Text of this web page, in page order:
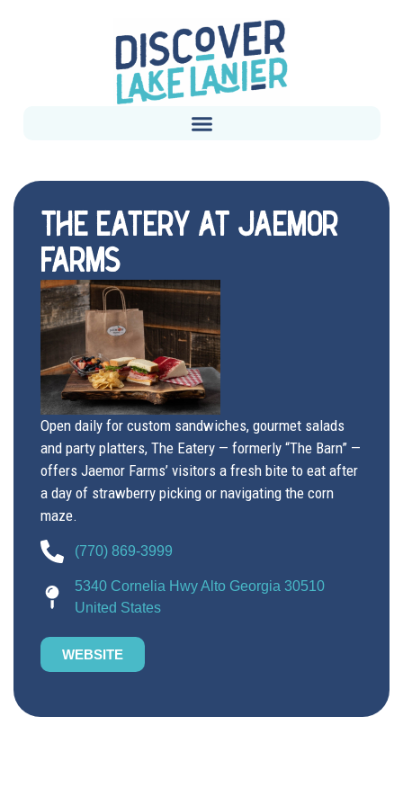
THE EATERY AT JAEMOR
FARMS
Open daily for custom sandwiches, gourmet salads
and party platters, The Eatery — formerly “The Barn” —
offers Jaemor Farms’ visitors a fresh bite to eat after
a day of strawberry picking or navigating the corn
maze.
(770) 869-3999
5340 Cornelia Hwy Alto Georgia 30510
United States
WEBSITE